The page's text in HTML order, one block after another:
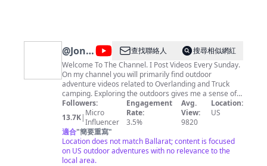
@Jonny
Taco
Outdoors
查找聯絡人
搜尋相似網紅
Welcome To The Channel. I Post Videos Every Sunday.
On my channel you will primarily find outdoor
adventure videos related to Overlanding and Truck
camping. Exploring the outdoors gives me a sense of
adventure. I must find out what lies around the next
bend. I must discover what may be on the mountain or
trail I have yet to explore. But what's for certain is that
I always find solitude and peace in the beauty of the
outdoors. If I in some way can inspire others to get out
there and experience the outdoors then I am satisfied.
Contact Me At
Followers:
13.7K| Micro
Influencer
Engagement
Rate:
3.5%
Avg.
View:
9820
Location:
US
適合"簡要重寫"
Location does not match Ballarat; content is focused
on US outdoor adventures with no relevance to the
local area.